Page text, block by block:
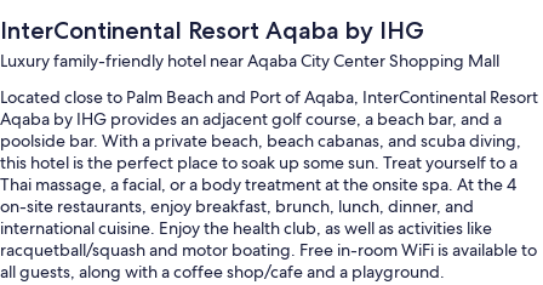
InterContinental Resort Aqaba by IHG
Luxury family-friendly hotel near Aqaba City Center Shopping Mall
Located close to Palm Beach and Port of Aqaba, InterContinental Resort
Aqaba by IHG provides an adjacent golf course, a beach bar, and a
poolside bar. With a private beach, beach cabanas, and scuba diving,
this hotel is the perfect place to soak up some sun. Treat yourself to a
Thai massage, a facial, or a body treatment at the onsite spa. At the 4
on-site restaurants, enjoy breakfast, brunch, lunch, dinner, and
international cuisine. Enjoy the health club, as well as activities like
racquetball/squash and motor boating. Free in-room WiFi is available to
all guests, along with a coffee shop/cafe and a playground.